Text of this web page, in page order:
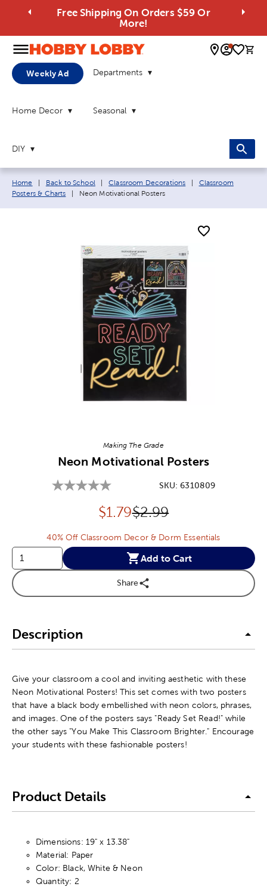
Free Shipping On Orders $59 Or
More!
0
Weekly Ad Departments
Home Decor Seasonal
DIY
Breadcrumb navigation links:
Home Back to School Classroom Decorations
Classroom
Posters & Charts
Current page:
Neon Motivational Posters
Making The Grade
Neon Motivational Posters
SKU:6310809
Discounted price:
$1.79Original Price:
$2.99
40% Off Classroom Decor & Dorm Essentials
Add to Cart
Share
Description
Give your classroom a cool and inviting aesthetic with these
Neon Motivational Posters! This set comes with two posters
that have a black body embellished with neon colors, phrases,
and images. One of the posters says "Ready Set Read!" while
the other says "You Make This Classroom Brighter." Encourage
your students with these fashionable posters!
Product Details
Dimensions: 19" x 13.38"
Material: Paper
Color: Black, White & Neon
Quantity: 2